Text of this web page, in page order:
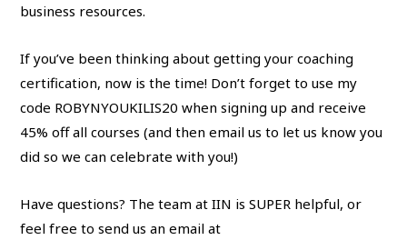
business resources.
If you’ve been thinking about getting your coaching
certification, now is the time! Don’t forget to use my
code ROBYNYOUKILIS20 when signing up and receive
45% off all courses (and then email us to let us know you
did so we can celebrate with you!)
Have questions? The team at IIN is SUPER helpful, or
feel free to send us an email at